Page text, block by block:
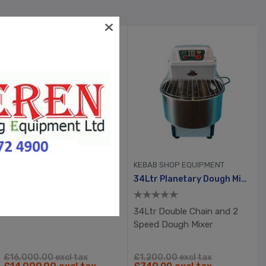
£16,000.00 excl tax
KEBAB SHOP EQUIPMENT
34Ltr Planetary Dough Mixer
34Ltr Double Chain and 2
Speed Dough Mixer
£1,200.00 excl tax